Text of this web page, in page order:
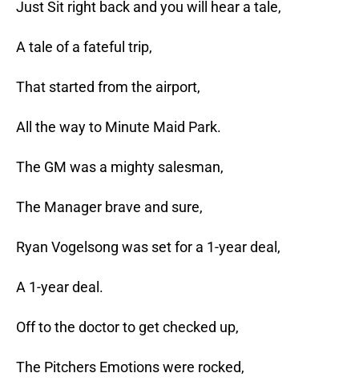
Just Sit right back and you will hear a tale,
A tale of a fateful trip,
That started from the airport,
All the way to Minute Maid Park.
The GM was a mighty salesman,
The Manager brave and sure,
Ryan Vogelsong was set for a 1-year deal,
A 1-year deal.
Off to the doctor to get checked up,
The Pitchers Emotions were rocked,